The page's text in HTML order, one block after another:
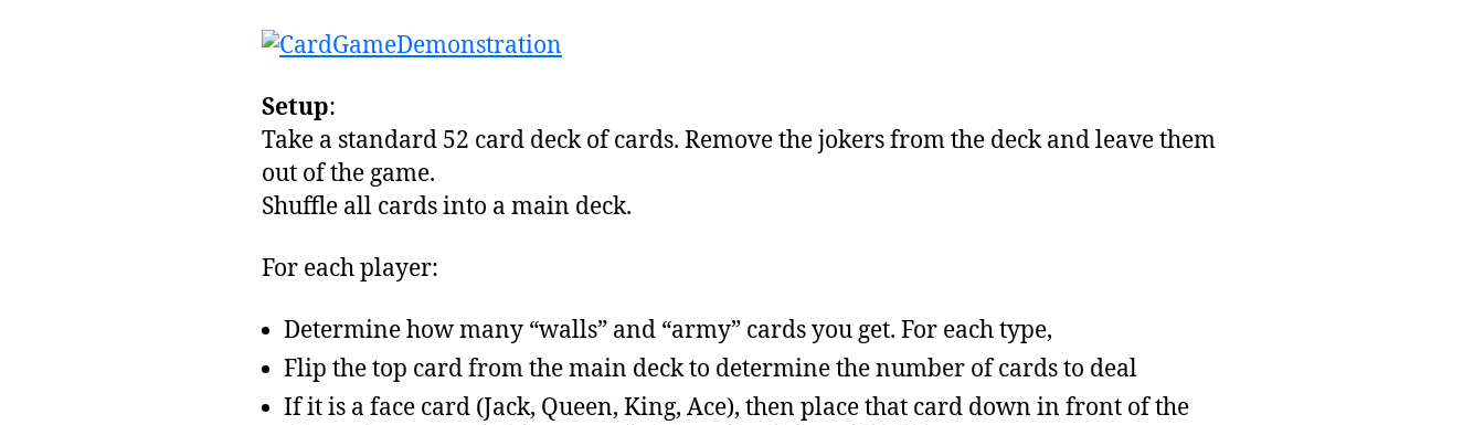
Setup:
Take a standard 52 card deck of cards. Remove the jokers from the deck and leave them
out of the game.
Shuffle all cards into a main deck.
For each player:
Determine how many “walls” and “army” cards you get. For each type,
Flip the top card from the main deck to determine the number of cards to deal
If it is a face card (Jack, Queen, King, Ace), then place that card down in front of the